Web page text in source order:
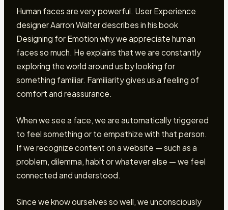
Human faces are very powerful. User Experience
designer Aarron Walter describes in his book
Designing for Emotion why we appreciate human
faces so much. He explains that we are constantly
exploring the world around us by looking for
something familiar. Familiarity gives us a feeling of
comfort and reassurance.
When we see a face, we are automatically triggered
to feel something or to empathize with that person.
If we recognize content on a website — such as a
problem, dilemma, habit or whatever else — we feel
connected and understood.
Since we know ourselves so well, we unconsciously